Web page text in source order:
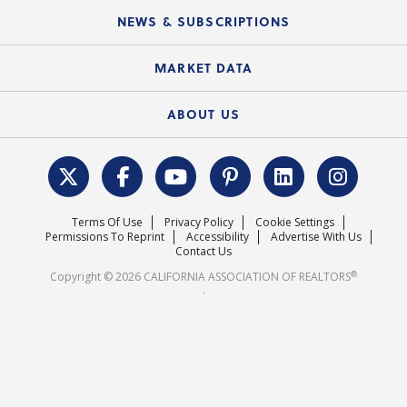
Electronic Signatures
Course Catalog
Local Advocacy Resources
Federal Issues
REALTOR® Action Fund
NEWS & SUBSCRIPTIONS
News Releases
MARKET DATA
Housing Market Forecast
Surveys & Highlights
ABOUT US
C.A.R. Leadership Team
Mission Statement
Careers
Terms Of Use Privacy Policy
Cookie Settings
Permissions To Reprint
Accessibility
Advertise With Us
Contact Us
Copyright © 2026 CALIFORNIA ASSOCIATION OF REALTORS®
.